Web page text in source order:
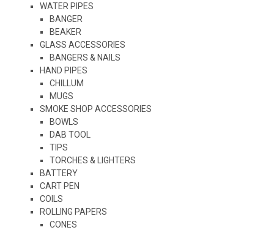
WATER PIPES
BANGER
BEAKER
GLASS ACCESSORIES
BANGERS & NAILS
HAND PIPES
CHILLUM
MUGS
SMOKE SHOP ACCESSORIES
BOWLS
DAB TOOL
TIPS
TORCHES & LIGHTERS
BATTERY
CART PEN
COILS
ROLLING PAPERS
CONES